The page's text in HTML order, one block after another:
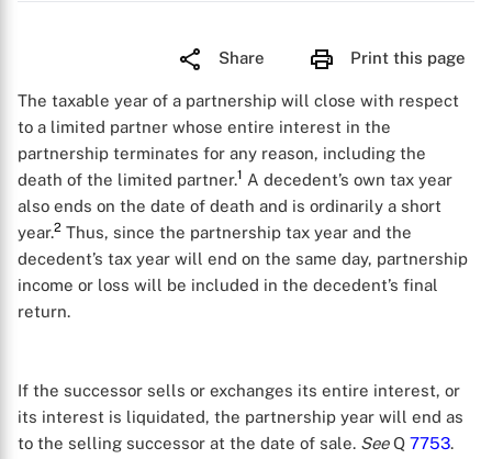
Share Print this page
The taxable year of a partnership will close with respect
to a limited partner whose entire interest in the
partnership terminates for any reason, including the
death of the limited partner.1 A decedent’s own tax year
also ends on the date of death and is ordinarily a short
year.2 Thus, since the partnership tax year and the
decedent’s tax year will end on the same day, partnership
income or loss will be included in the decedent’s final
return.
If the successor sells or exchanges its entire interest, or
its interest is liquidated, the partnership year will end as
to the selling successor at the date of sale. SeeQ 7753.